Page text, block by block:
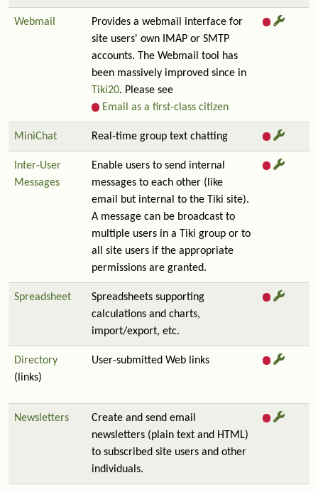
Webmail
Provides a webmail interface for
site users' own IMAP or SMTP
accounts. The Webmail tool has
been massively improved since in
Tiki20. Please see
Email as a first-class citizen
MiniChat Real-time group text chatting
Inter-User
Messages
Enable users to send internal
messages to each other (like
email but internal to the Tiki site).
A message can be broadcast to
multiple users in a Tiki group or to
all site users if the appropriate
permissions are granted.
Spreadsheet
Spreadsheets supporting
calculations and charts,
import/export, etc.
Directory
(links)
User-submitted Web links
Newsletters
Create and send email
newsletters (plain text and HTML)
to subscribed site users and other
individuals.